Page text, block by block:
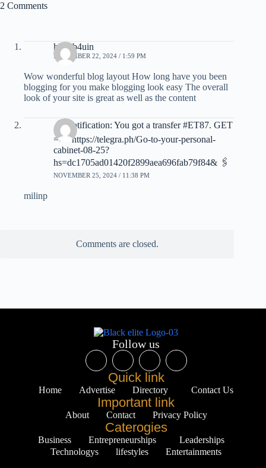
2 Comments
hdhub4uin
NOVEMBER 22, 2024 / 1:59 PM
Wow wonderful blog layout How long have you been
blogging for you make blogging look easy The overall
look of your site is great as well as the content
🖇 Notification: You got a transfer #ET87. GET
=>> https://telegra.ph/Go-to-your-personal-
cabinet-08-25?
hs=dc1705ad01420f2899aea696fab79f84& 🖇
NOVEMBER 25, 2024 / 11:38 PM
milinp
Comments are closed.
Follow us
Quick link
Home Advertise Directory Contact Us
Important link
About Contact Privacy Policy
Caterogies
Business Entrepreneurships
Leaderships
Technologys
lifestyles Entertainments